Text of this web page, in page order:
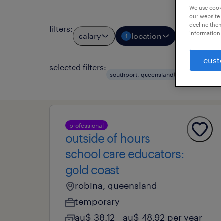
filters:
salary 1 location job types
selected filters:
southport, queensland clear all
professional
outside of hours
school care educators:
gold coast
robina, queensland
temporary
au$ 38.12 - au$ 48.92 per year
We use
our
decline
information